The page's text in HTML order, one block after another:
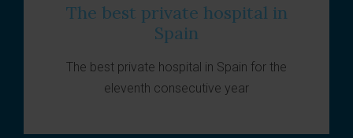
The best private hospital in
Spain
The best private hospital in Spain for the
eleventh consecutive year